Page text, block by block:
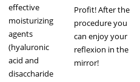
effective
moisturizing
agents
(hyaluronic
acid and
disaccharide
Profit! After the
procedure you
can enjoy your
reflexion in the
mirror!